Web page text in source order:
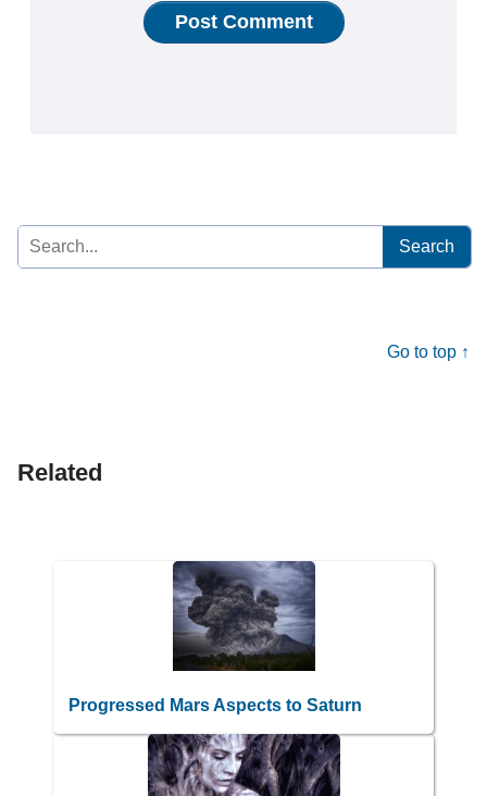
Search
for:
Go to top ↑
Related
Progressed Mars Aspects to Saturn